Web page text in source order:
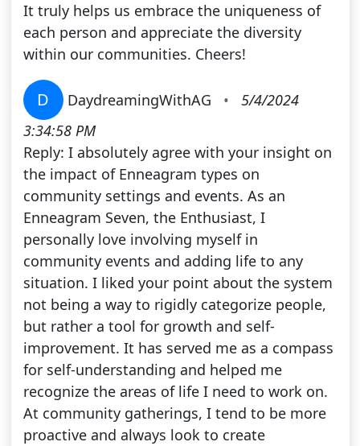
It truly helps us embrace the uniqueness of
each person and appreciate the diversity
within our communities. Cheers!
D DaydreamingWithAG •
5/4/2024
3:34:58 PM
Reply: I absolutely agree with your insight on
the impact of Enneagram types on
community settings and events. As an
Enneagram Seven, the Enthusiast, I
personally love involving myself in
community events and adding life to any
situation. I liked your point about the system
not being a way to rigidly categorize people,
but rather a tool for growth and self-
improvement. It has served me as a compass
for self-understanding and helped me
recognize the areas of life I need to work on.
At community gatherings, I tend to be more
proactive and always look to create